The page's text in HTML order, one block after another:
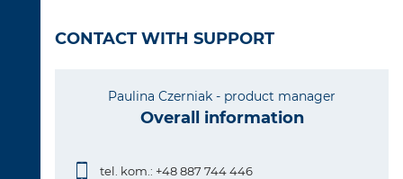
CONTACT WITH SUPPORT
Paulina Czerniak - product manager
Overall information
tel. kom.: +48 887 744 446